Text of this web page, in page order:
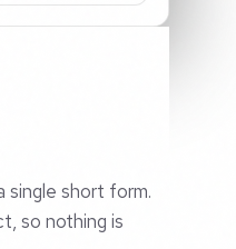
single short form.
so nothing is